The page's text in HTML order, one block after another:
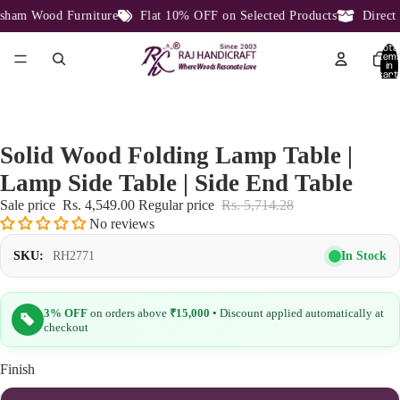
Wood Furniture Flat 10% OFF on Selected Products Direct
Total
in
cart:
Solid Wood Folding Lamp Table |
Lamp Side Table | Side End Table
Sale price Rs. 4,549.00 Regular price Rs. 5,714.28
No reviews
SKU: RH2771 In Stock
3% OFF on orders above ₹15,000 • Discount applied automatically at
checkout
Finish